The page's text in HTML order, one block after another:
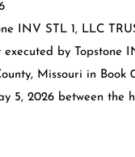
INV STL 1, LLC
by Topstone
Missouri in
5, 2026 between the